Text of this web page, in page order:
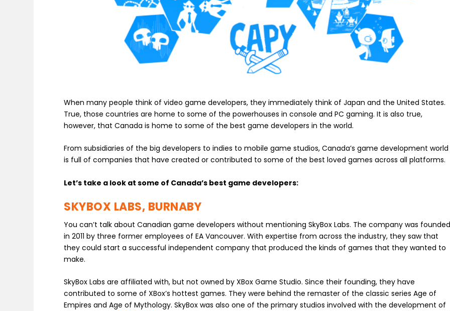
When many people think of video game developers, they immediately think of Japan and the United States.
True, those countries are home to some of the powerhouses in console and PC gaming. It is also true,
however, that Canada is home to some of the best game developers in the world.
From subsidiaries of the big developers to indies to mobile game studios, Canada’s game development world
is full of companies that have created or contributed to some of the best loved games across all platforms.
Let’s take a look at some of Canada’s best game developers:
SKYBOX LABS, BURNABY
You can’t talk about Canadian game developers without mentioning SkyBox Labs. The company was
in 2011 by three former employees of EA Vancouver. With expertise from across the industry, they saw that
they could start a successful independent company that produced the kinds of games that they wanted to
make.
SkyBox Labs are affiliated with, but not owned by XBox Game Studio. Since their founding, they have
contributed to some of XBox’s hottest games. They were behind the remaster of the classic series Age of
Empires and Age of Mythology. SkyBox was also one of the primary studios involved with the development of